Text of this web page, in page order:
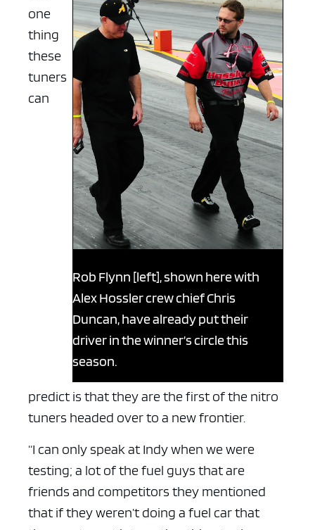
Rob Flynn [left], shown here with
Alex Hossler crew chief Chris
Duncan, have already put their
driver in the winner’s circle this
season.
one
thing
these
tuners
can
predict is that they are the first of the nitro
tuners headed over to a new frontier.
“I can only speak at Indy when we were
testing; a lot of the fuel guys that are
friends and competitors they mentioned
that if they weren’t doing a fuel car that